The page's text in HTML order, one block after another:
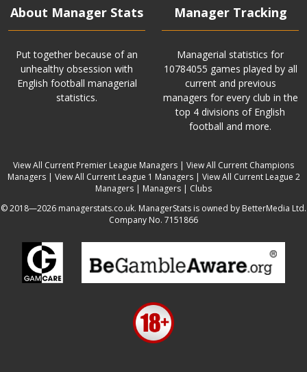
About Manager Stats
Put together because of an
unhealthy obsession with
English football managerial
statistics.
Manager Tracking
Managerial statistics for
10784055 games played by all
current and previous
managers for every club in the
top 4 divisions of English
football and more.
View All Current Premier League Managers | View All Current Champions
Managers| View All Current League 1 Managers| View All Current League 2
Managers | Managers | Clubs
© 2018—2026 managerstats.co.uk. ManagerStats is owned by BetterMedia Ltd.
Company No. 7151866